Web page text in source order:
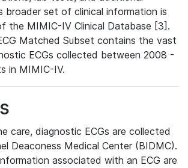
broader set of clinical information is
the MIMIC-IV Clinical Database [3].
Matched Subset contains the vast
ECGs collected between 2008 -
in MIMIC-IV.
care, diagnostic ECGs are collected
Deaconess Medical Center (BIDMC).
associated with an ECG are